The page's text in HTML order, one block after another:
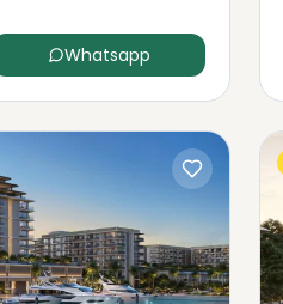
Whatsapp